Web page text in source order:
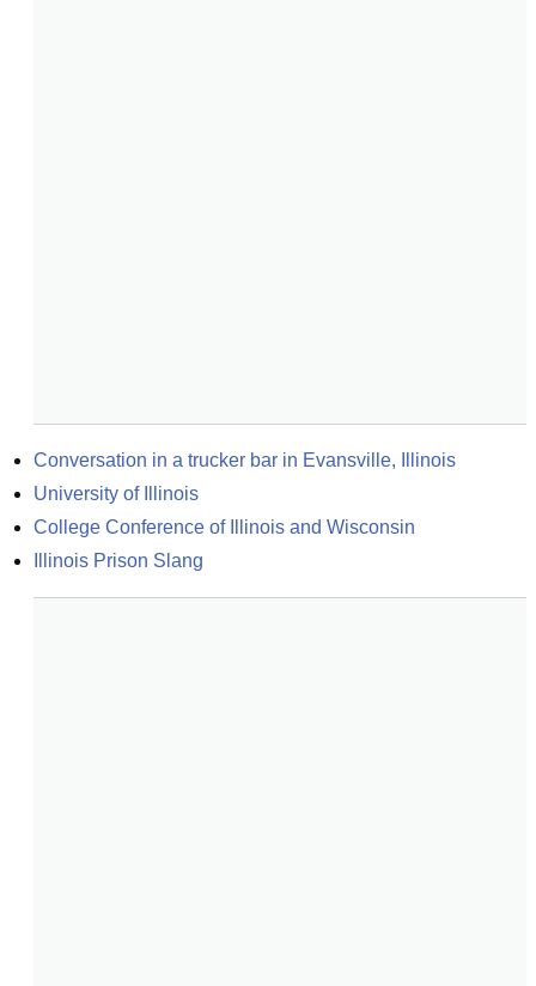
Conversation in a trucker bar in Evansville, Illinois
University of Illinois
College Conference of Illinois and Wisconsin
Illinois Prison Slang